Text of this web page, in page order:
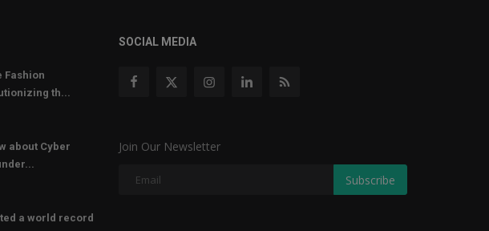
Fashion
th...
about Cyber
a world record
SOCIAL MEDIA
Join Our Newsletter
Subscribe